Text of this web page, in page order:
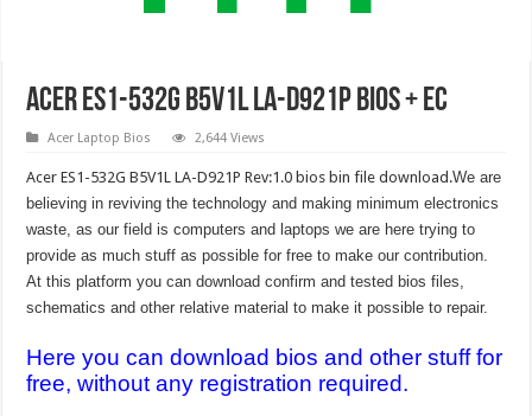
Acer ES1-532G B5V1L LA-D921P Bios + EC
Acer Laptop Bios 2,644 Views
Acer ES1-532G B5V1L LA-D921P Rev:1.0 bios bin file download.We are
believing in reviving the technology and making minimum electronics
waste, as our field is computers and laptops we are here trying to
provide as much stuff as possible for free to make our contribution.
At this platform you can download confirm and tested bios files,
schematics and other relative material to make it possible to repair.
Here you can download bios and other stuff for
free, without any registration required.